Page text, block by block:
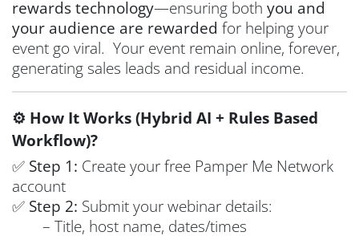
rewards technology—ensuring both you and
your audience are rewarded for helping your
event go viral. Your event remain online, forever,
generating sales leads and residual income.
⚙️ How It Works (Hybrid AI + Rules Based
Workflow)?
✅ Step 1: Create your free Pamper Me Network
account
✅ Step 2: Submit your webinar details:
– Title, host name, dates/times